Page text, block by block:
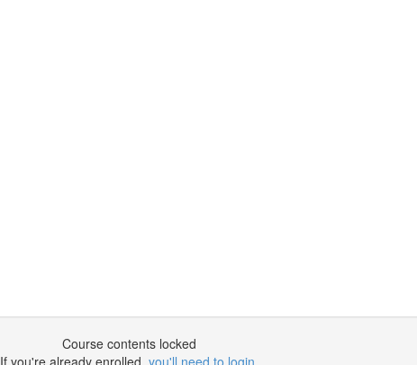
Course contents locked
If you're already enrolled, you'll need to login